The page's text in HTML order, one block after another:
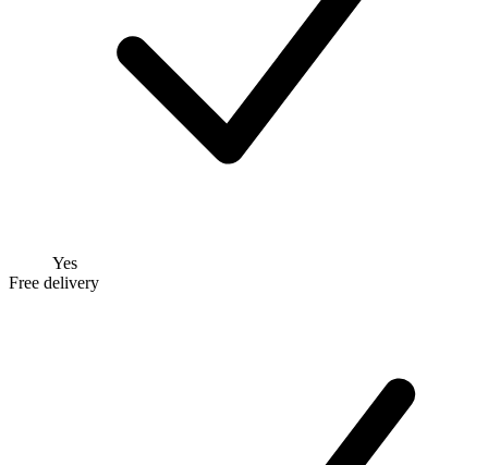
Yes
Free delivery